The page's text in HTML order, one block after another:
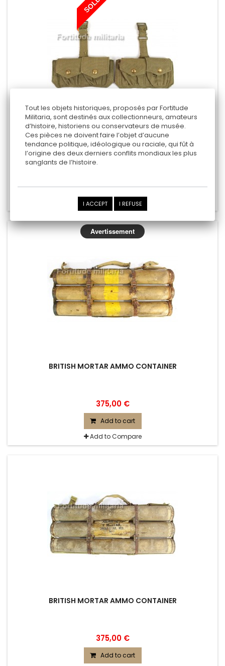
SOLD
BRITISH ARMY CARTRIDGE CARRIERS
Add to cart
Add to Compare
BRITISH MORTAR AMMO CONTAINER
375,00 €
Add to cart
Add to Compare
BRITISH MORTAR AMMO CONTAINER
375,00 €
Add to cart
Tout les objets historiques, proposés par Fortitude
Militaria, sont destinés aux collectionneurs, amateurs
d’histoire, historiens ou conservateurs de musée.
Ces pièces ne doivent faire l’objet d’aucune
tendance politique, idéologique ou raciale, qui fût à
l’origine des deux derniers conflits mondiaux les plus
sanglants de l’histoire.
I ACCEPT I REFUSE
Avertissement